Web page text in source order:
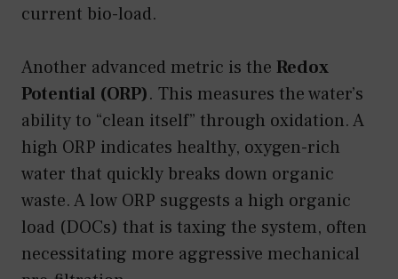
current bio-load.
Another advanced metric is the Redox
Potential (ORP). This measures the water’s
ability to “clean itself” through oxidation. A
high ORP indicates healthy, oxygen-rich
water that quickly breaks down organic
waste. A low ORP suggests a high organic
load (DOCs) that is taxing the system, often
necessitating more aggressive mechanical